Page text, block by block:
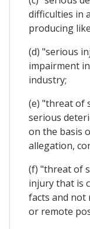
difficulties in
producing
(d) "serious
impairment
industry;
(e) "threat of
serious
on the basis
allegation,
(f) "threat of
injury that is
facts and not
or remote